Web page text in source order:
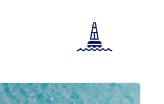
PORT INFORMATION
PORT SCHEDULE